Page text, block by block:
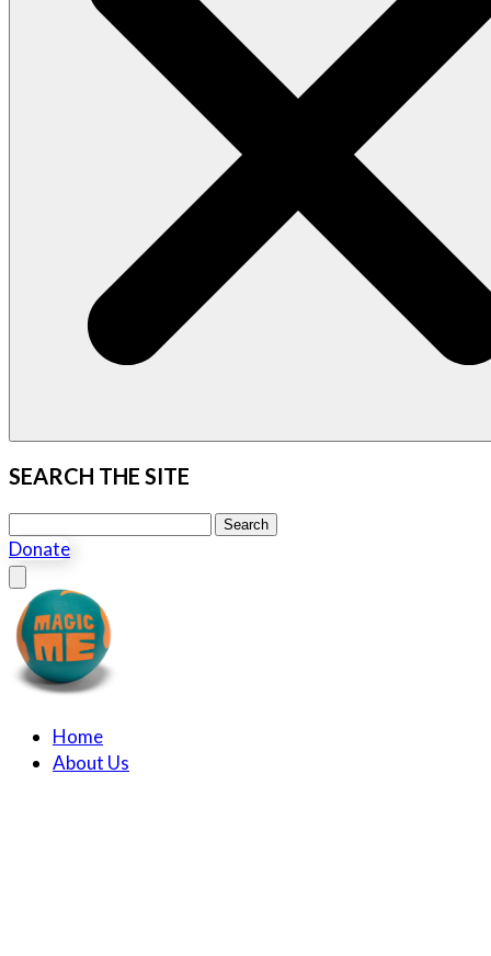
SEARCH THE SITE
Search this site Search
Donate
Close menu
Home
About Us